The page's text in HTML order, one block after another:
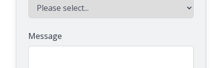
Message